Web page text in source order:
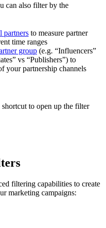
can also filter by the
partners to measure partner
time ranges
group (e.g. “Influencers”
vs “Publishers”) to
your partnership channels
to open up the filter
filtering capabilities to create
marketing campaigns: